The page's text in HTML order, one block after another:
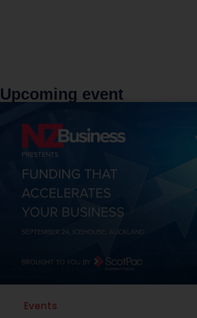
Upcoming event
Events